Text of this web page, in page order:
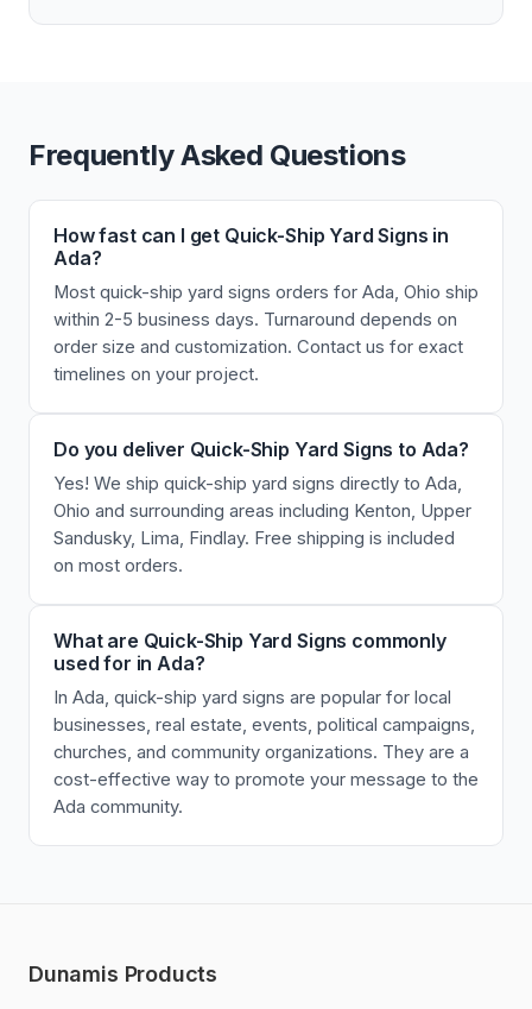
Frequently Asked Questions
How fast can I get Quick-Ship Yard Signs in
Ada?
Most quick-ship yard signs orders for Ada, Ohio ship
within 2-5 business days. Turnaround depends on
order size and customization. Contact us for exact
timelines on your project.
Do you deliver Quick-Ship Yard Signs to Ada?
Yes! We ship quick-ship yard signs directly to Ada,
Ohio and surrounding areas including Kenton, Upper
Sandusky, Lima, Findlay. Free shipping is included
on most orders.
What are Quick-Ship Yard Signs commonly
used for in Ada?
In Ada, quick-ship yard signs are popular for local
businesses, real estate, events, political campaigns,
churches, and community organizations. They are a
cost-effective way to promote your message to the
Ada community.
Dunamis Products